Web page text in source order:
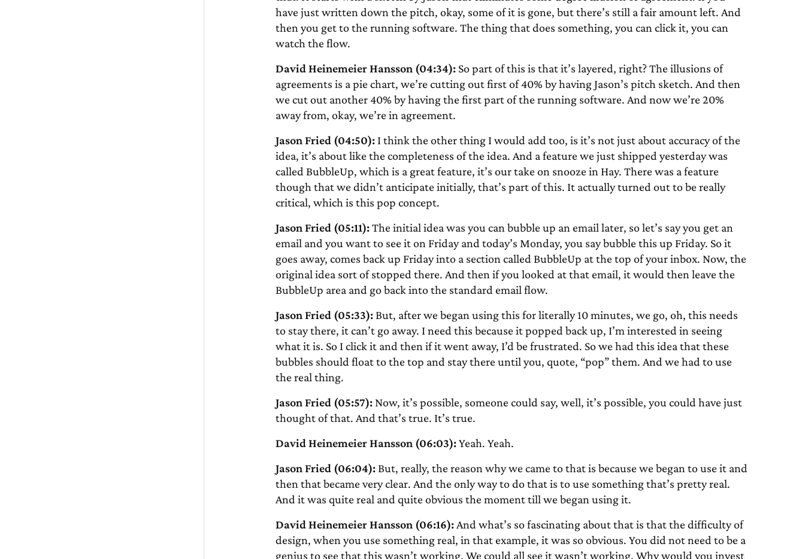
have just written down the pitch, okay, some of it is gone, but there’s still a fair amount left. And
then you get to the running software. The thing that does something, you can click it, you can
watch the flow.
David Heinemeier Hansson (04:34):So part of this is that it’s layered, right? The illusions of
agreements is a pie chart, we’re cutting out first of 40% by having Jason’s pitch sketch. And then
we cut out another 40% by having the first part of the running software. And now we’re 20%
away from, okay, we’re in agreement.
Jason Fried (04:50):I think the other thing I would add too, is it’s not just about accuracy of the
idea, it’s about like the completeness of the idea. And a feature we just shipped yesterday was
called BubbleUp, which is a great feature, it’s our take on snooze in Hay. There was a feature
though that we didn’t anticipate initially, that’s part of this. It actually turned out to be really
critical, which is this pop concept.
Jason Fried (05:11):The initial idea was you can bubble up an email later, so let’s say you get an
email and you want to see it on Friday and today’s Monday, you say bubble this up Friday. So it
goes away, comes back up Friday into a section called BubbleUp at the top of your inbox. Now, the
original idea sort of stopped there. And then if you looked at that email, it would then leave the
BubbleUp area and go back into the standard email flow.
Jason Fried (05:33):But, after we began using this for literally 10 minutes, we go, oh, this needs
to stay there, it can’t go away. I need this because it popped back up, I’m interested in seeing
what it is. So I click it and then if it went away, I’d be frustrated. So we had this idea that these
bubbles should float to the top and stay there until you, quote, “pop” them. And we had to use
the real thing.
Jason Fried (05:57):Now, it’s possible, someone could say, well, it’s possible, you could have just
thought of that. And that’s true. It’s true.
David Heinemeier Hansson (06:03):Yeah. Yeah.
Jason Fried (06:04):But, really, the reason why we came to that is because we began to use it and
then that became very clear. And the only way to do that is to use something that’s pretty real.
And it was quite real and quite obvious the moment till we began using it.
David Heinemeier Hansson (06:16):And what’s so fascinating about that is that the difficulty of
design, when you use something real, in that example, it was so obvious. You did not need to be a
genius to see that this wasn’t working. We could all see it wasn’t working. Why would you invest